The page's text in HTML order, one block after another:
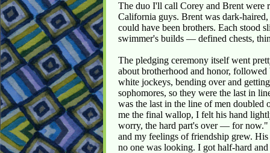
The duo I'll call Corey and Brent were
California guys. Brent was dark-
could have been brothers. Each stood
swimmer's builds — defined chests,
The pledging ceremony itself went
about brotherhood and honor,
white jockeys, bending over and
sophomores, so they were the last in
was the last in the line of men
me the final wallop, I felt his hand
worry, the hard part's over — for now."
and my feelings of friendship grew.
no one was looking. I got half-hard